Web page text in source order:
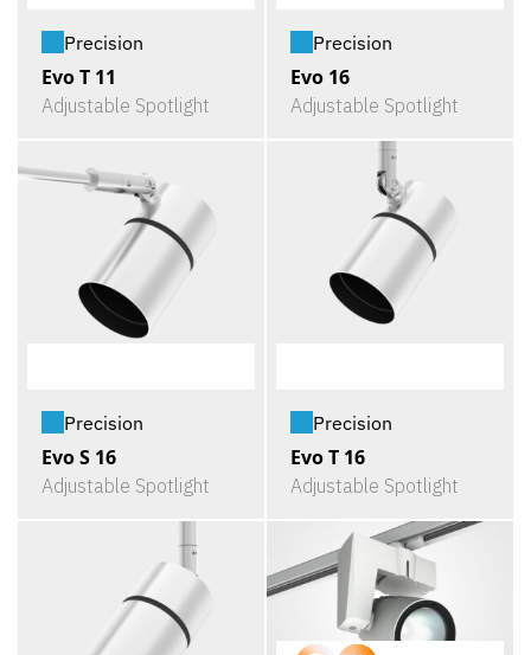
Precision
Evo T 11
Adjustable Spotlight
Precision
Evo 16
Adjustable Spotlight
Precision
Evo S 16
Adjustable Spotlight
Precision
Evo T 16
Adjustable Spotlight